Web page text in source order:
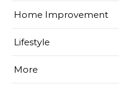
Home Improvement
Lifestyle
More